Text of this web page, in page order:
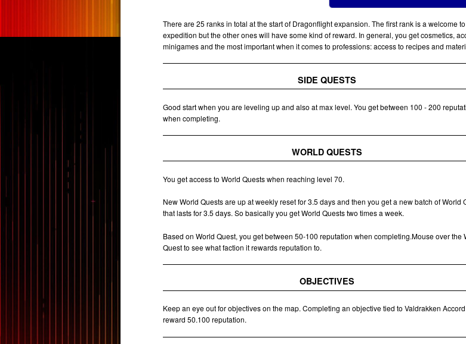
There are 25 ranks in total at the start of Dragonflight expansion. The first rank is a welcome
expedition but the other ones will have some kind of reward. In general, you get cosmetics,
minigames and the most important when it comes to professions: access to recipes and
SIDE QUESTS
Good start when you are leveling up and also at max level. You get between 100 - 200
when completing.
WORLD QUESTS
You get access to World Quests when reaching level 70.
New World Quests are up at weekly reset for 3.5 days and then you get a new batch of World
that lasts for 3.5 days. So basically you get World Quests two times a week.
Based on World Quest, you get between 50-100 reputation when completing.Mouse over the
Quest to see what faction it rewards reputation to.
OBJECTIVES
Keep an eye out for objectives on the map. Completing an objective tied to Valdrakken
reward 50.100 reputation.